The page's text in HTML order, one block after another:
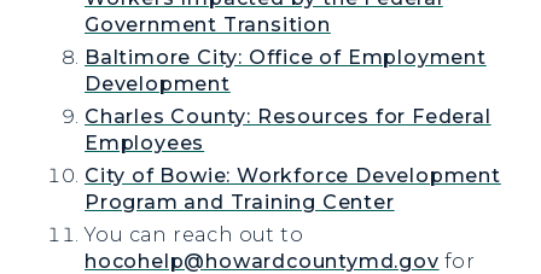
Government Transition
Baltimore City: Office of Employment
Development
Charles County: Resources for Federal
Employees
City of Bowie: Workforce Development
Program and Training Center
You can reach out to
hocohelp@howardcountymd.gov for